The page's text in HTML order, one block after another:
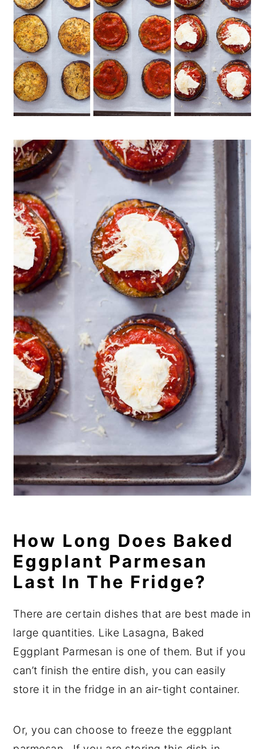
How Long Does Baked
Eggplant Parmesan
Last In The Fridge?
There are certain dishes that are best made in
large quantities. Like Lasagna, Baked
Eggplant Parmesan is one of them. But if you
can’t finish the entire dish, you can easily
store it in the fridge in an air-tight container.
Or, you can choose to freeze the eggplant